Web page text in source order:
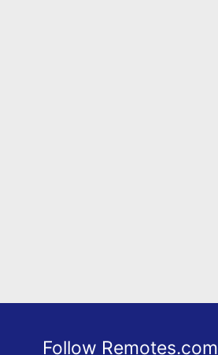
Follow Remotes.com